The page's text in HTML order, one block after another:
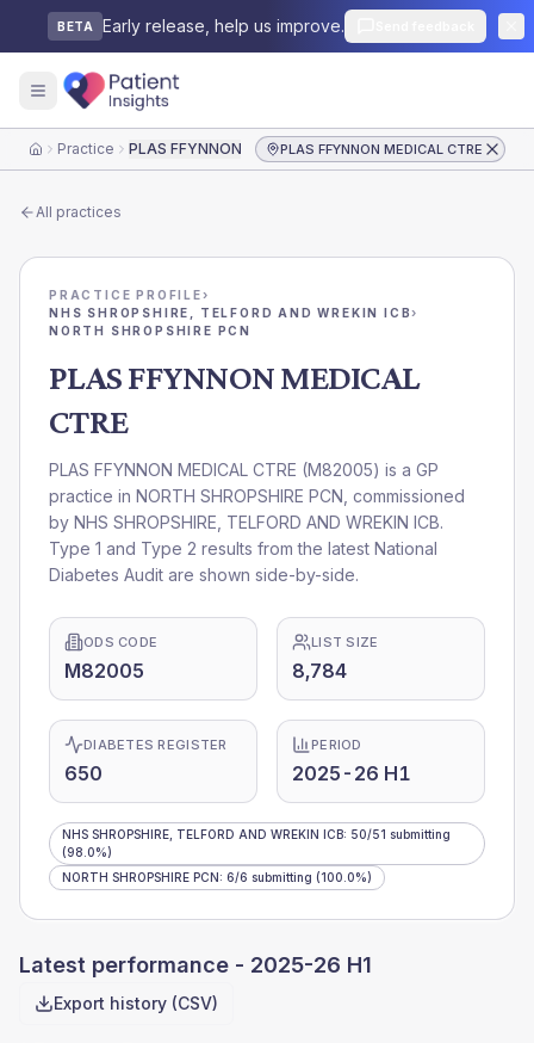
BETA Early release, help us improve.
HomePractice PLAS FFYNNON MEDICAL CTREPLAS FFYNNON MEDICAL CTRE
All practices
PRACTICE PROFILE›
NHS SHROPSHIRE, TELFORD AND WREKIN ICB›
NORTH SHROPSHIRE PCN
PLAS FFYNNON MEDICAL
CTRE
PLAS FFYNNON MEDICAL CTRE (M82005) is a GP
practice in NORTH SHROPSHIRE PCN , commissioned
by NHS SHROPSHIRE, TELFORD AND WREKIN ICB.
Type 1 and Type 2 results from the latest National
Diabetes Audit are shown side-by-side.
ODS CODE
M82005
LIST SIZE
8,784
DIABETES REGISTER
650
PERIOD
2025-26 H1
NHS SHROPSHIRE, TELFORD AND WREKIN ICB: 50/51 submitting
(98.0%)
NORTH SHROPSHIRE PCN: 6/6 submitting (100.0%)
Latest performance - 2025-26 H1
Export history (CSV)